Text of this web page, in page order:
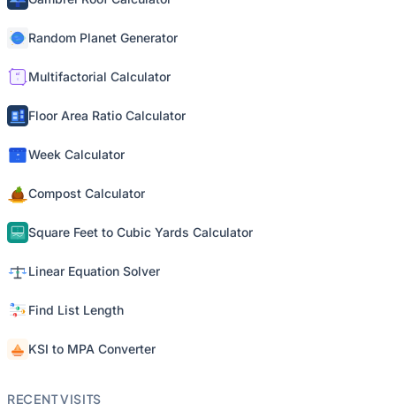
Random Planet Generator
Multifactorial Calculator
Floor Area Ratio Calculator
Week Calculator
Compost Calculator
Square Feet to Cubic Yards Calculator
Linear Equation Solver
Find List Length
KSI to MPA Converter
RECENT VISITS